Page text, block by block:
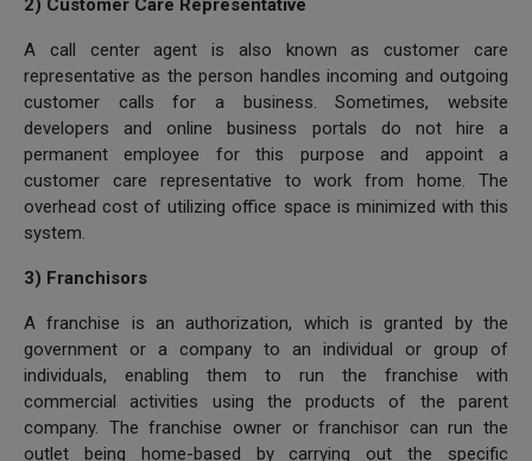
2) Customer Care Representative
A call center agent is also known as customer care
representative as the person handles incoming and outgoing
customer calls for a business. Sometimes, website
developers and online business portals do not hire a
permanent employee for this purpose and appoint a
customer care representative to work from home. The
overhead cost of utilizing office space is minimized with this
system.
3) Franchisors
A franchise is an authorization, which is granted by the
government or a company to an individual or group of
individuals, enabling them to run the franchise with
commercial activities using the products of the parent
company. The franchise owner or franchisor can run the
outlet being home-based by carrying out the specific